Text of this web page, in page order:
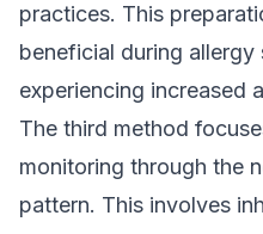
practices. This
beneficial during allergy
experiencing increased
The third method
monitoring through the
pattern. This involves